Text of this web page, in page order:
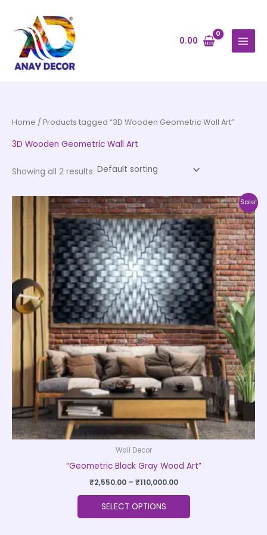
content
0.00
Home / Products tagged “3D Wooden Geometric Wall Art”
3D Wooden Geometric Wall Art
Showing all 2 results
Sale!
Wall Decor
“Geometric Black Gray Wood Art”
₹2,550.00 – ₹110,000.00
Price
range:
₹2,550.00
through
₹110,000.00
SELECT OPTIONS
This
product
has
multiple
variants.
The
options
may
be
chosen
on
the
product
page